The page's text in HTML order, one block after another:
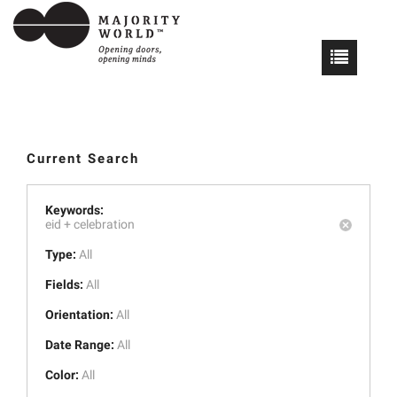
Current Search
Keywords:
eid +celebration
Type: All
Fields: All
Orientation: All
Date Range: All
Color: All